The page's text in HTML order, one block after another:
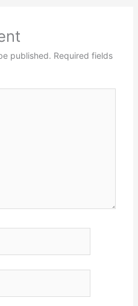
published. Required fields